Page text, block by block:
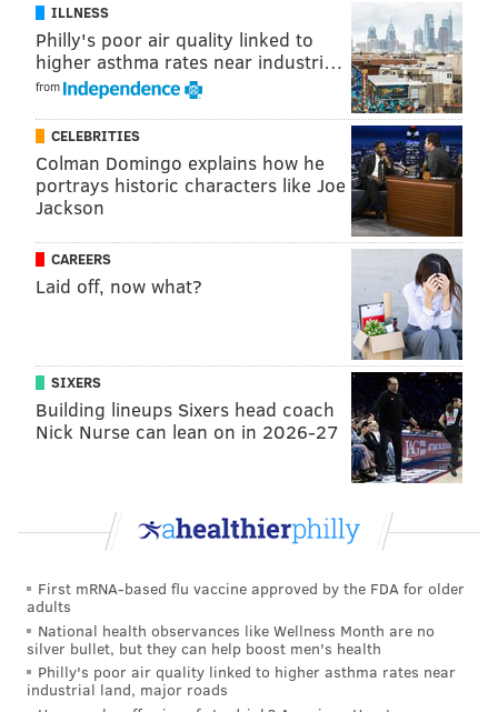
ILLNESS
Philly's poor air quality linked to
higher asthma rates near industri…
from
CELEBRITIES
Colman Domingo explains how he
portrays historic characters like Joe
Jackson
CAREERS
Laid off, now what?
SIXERS
Building lineups Sixers head coach
Nick Nurse can lean on in 2026-27
First mRNA-based flu vaccine approved by the FDA for older
adults
National health observances like Wellness Month are no
silver bullet, but they can help boost men's health
Philly's poor air quality linked to higher asthma rates near
industrial land, major roads